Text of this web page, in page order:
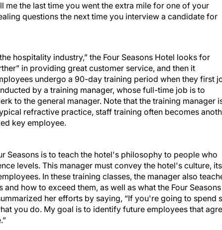
me the last time you went the extra mile for one of your
questions the next time you interview a candidate for
hospitality industry,” the Four Seasons Hotel looks for
in providing great customer service, and then it
undergo a 90-day training period when they first
by a training manager, whose full-time job is to
to the general manager. Note that the training manager
refractive practice, staff training often becomes
key employee.
Seasons is to teach the hotel's philosophy to people who
levels. This manager must convey the hotel's culture, its
In these training classes, the manager also
how to exceed them, as well as what the Four Seasons
her efforts by saying, “If you're going to spend
you do. My goal is to identify future employees that